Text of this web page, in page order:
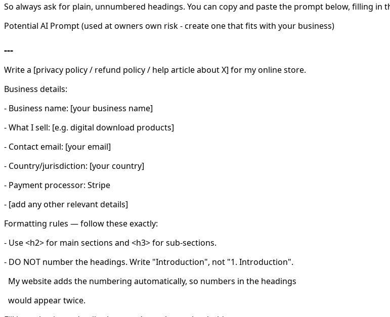
So always ask for plain, unnumbered headings. You can copy and paste the prompt below, filling
Potential AI Prompt (used at owners own risk - create one that fits with your business)
---
Write a [privacy policy / refund policy / help article about X] for my online store.
Business details:
- Business name: [your business name]
- What I sell: [e.g. digital download products]
- Contact email: [your email]
- Country/jurisdiction: [your country]
- Payment processor: Stripe
- [add any other relevant details]
Formatting rules — follow these exactly:
- Use <h2> for main sections and <h3> for sub-sections.
- DO NOT number the headings. Write "Introduction", not "1. Introduction".
My website adds the numbering automatically, so numbers in the headings
would appear twice.